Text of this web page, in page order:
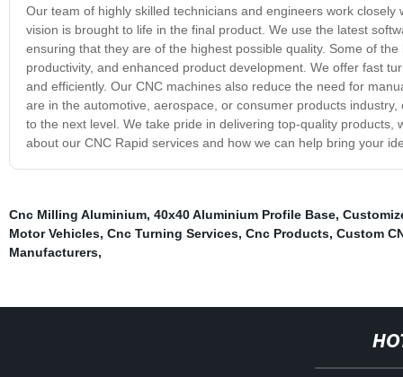
Our team of highly skilled technicians and engineers work
vision is brought to life in the final product. We use the latest
ensuring that they are of the highest possible quality. Some of
productivity, and enhanced product development. We offer fast
and efficiently. Our CNC machines also reduce the need for
are in the automotive, aerospace, or consumer products
to the next level. We take pride in delivering top-quality
about our CNC Rapid services and how we can help bring your
Cnc Milling Aluminium, 40x40 Aluminium Profile Base,
Motor Vehicles, Cnc Turning Services, Cnc Products, Custom
Manufacturers,